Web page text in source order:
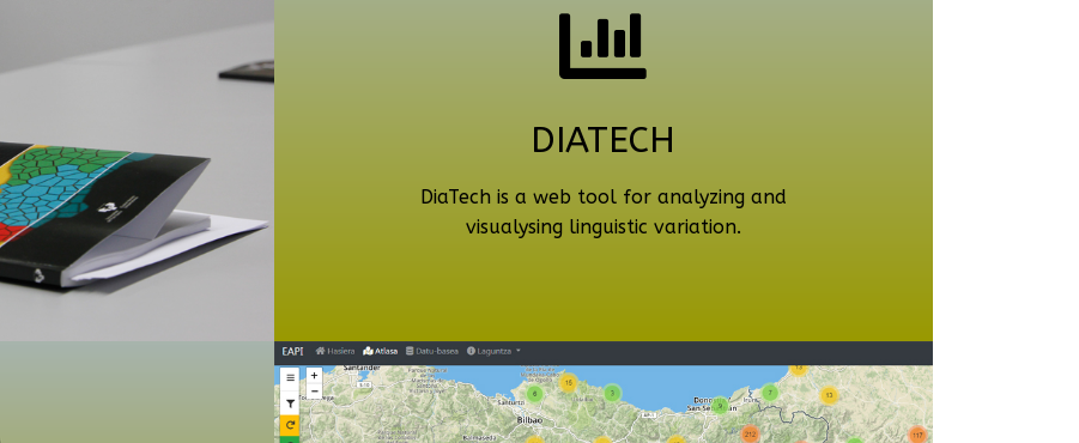
DIATECH
DiaTech is a web tool for analyzing and
visualysing linguistic variation.